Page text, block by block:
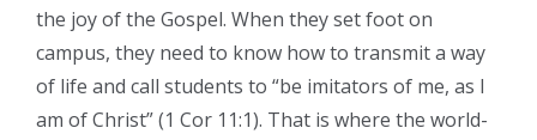
the joy of the Gospel. When they set foot on
campus, they need to know how to transmit a way
of life and call students to “be imitators of me, as I
am of Christ” (1 Cor 11:1). That is where the world-